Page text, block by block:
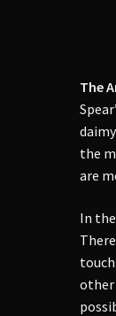
The
the
are
In
other